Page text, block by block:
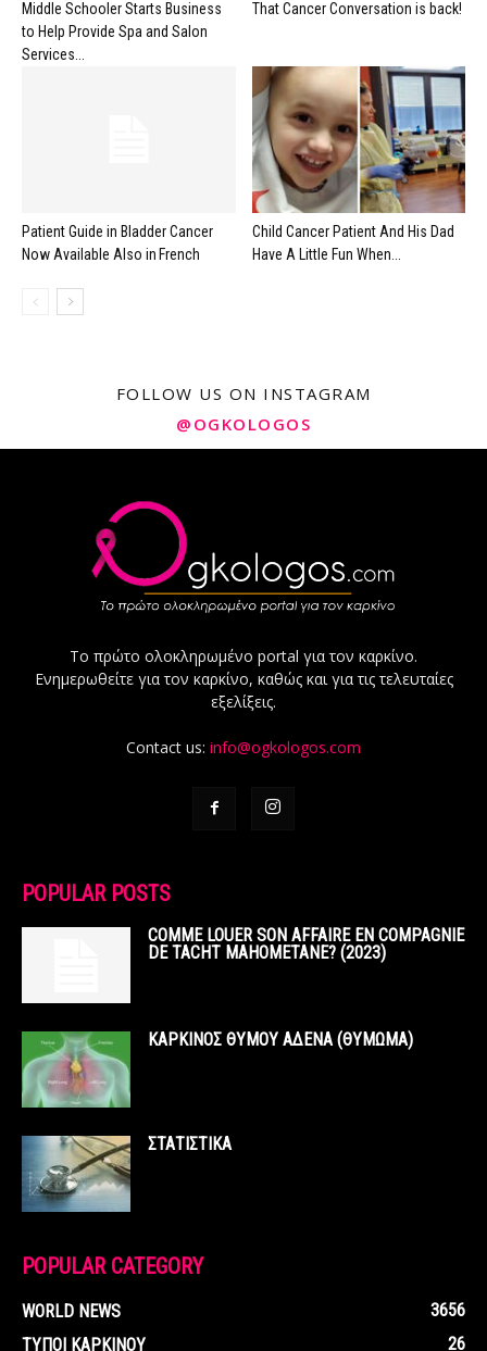
Middle Schooler Starts Business
to Help Provide Spa and Salon
Services...
That Cancer Conversation is back!
Patient Guide in Bladder Cancer
Now Available Also in French
Child Cancer Patient And His Dad
Have A Little Fun When...
FOLLOW US ON INSTAGRAM
@OGKOLOGOS
Το πρώτο ολοκληρωμένο portal για τον καρκίνο.
Ενημερωθείτε για τον καρκίνο, καθώς και για τις τελευταίες
εξελίξεις.
Contact us: info@ogkologos.com
POPULAR POSTS
COMME LOUER SON AFFAIRE EN COMPAGNIE
DE TACHT MAHOMETANE? (2023)
ΚΑΡΚΙΝΟΣ ΘΥΜΟΥ ΑΔΕΝΑ (ΘΥΜΩΜΑ)
ΣΤΑΤΙΣΤΙΚΑ
POPULAR CATEGORY
WORLD NEWS
3656
ΤΥΠΟΙ ΚΑΡΚΙΝΟΥ
26